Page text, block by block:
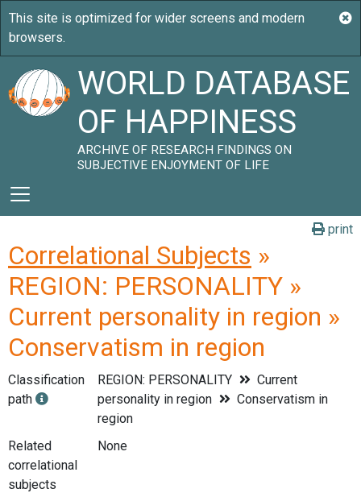
WORLD DATABASE
OF HAPPINESS
ARCHIVE OF RESEARCH FINDINGS ON
SUBJECTIVE ENJOYMENT OF LIFE
print
Correlational Subjects »
REGION: PERSONALITY »
Current personality in region »
Conservatism in region
Classification
path
REGION: PERSONALITY
Current
personality in region
Conservatism in
region
Related
correlational
subjects
None